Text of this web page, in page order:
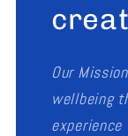
Our
wellbeing